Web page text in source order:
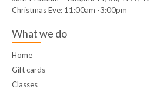
Christmas Eve: 11:00am -3:00pm
What we do
Home
Gift cards
Classes